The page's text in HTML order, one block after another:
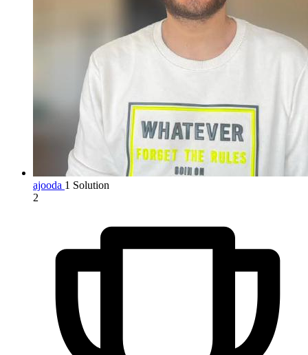
ajooda 1 Solution
2